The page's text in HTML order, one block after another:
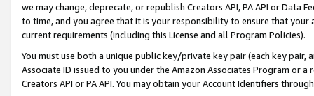
we may change, deprecate, or republish Creators API, PA API or Data
to time, and you agree that it is your responsibility to ensure that your
current requirements (including this License and all Program Policies).
You must use both a unique public key/private key pair (each key pair,
Associate ID issued to you under the Amazon Associates Program or
Creators API or PA API. You may obtain your Account Identifiers